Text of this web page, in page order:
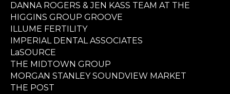
DANNA ROGERS & JEN KASS TEAM AT THE
HIGGINS GROUP GROOVE
ILLUME FERTILITY
IMPERIAL DENTAL ASSOCIATES
LaSOURCE
THE MIDTOWN GROUP
MORGAN STANLEY SOUNDVIEW MARKET
THE POST